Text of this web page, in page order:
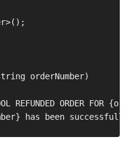
orderNumber)
REFUNDED ORDER FOR
has been